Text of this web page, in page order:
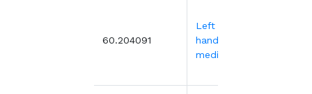
60.204091
Left guide
handle for
medical trolley